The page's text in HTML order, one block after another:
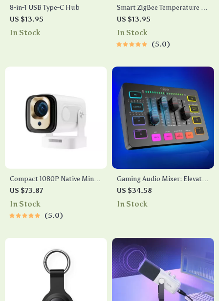
8-in-1 USB Type-C Hub
US $13.95
In Stock
Smart ZigBee Temperature &
Humidity Sensor
US $13.95
In Stock
5.0
Compact 1080P Native Mini
Projector with 4K Support,
Auto Focus & Android 11
US $73.87
In Stock
5.0
Gaming Audio Mixer: Elevate
Your Gaming and Streaming
Experience
US $34.58
In Stock